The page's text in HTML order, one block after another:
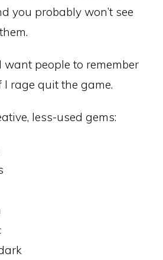
you probably won’t see
want people to remember
rage quit the game.
less-used gems: